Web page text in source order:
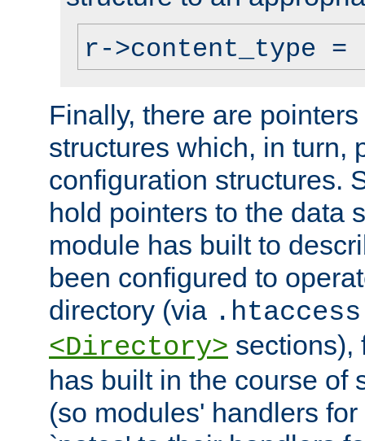
r->content_type
Finally, there are
structures which, in turn,
configuration structures.
hold pointers to the data
module has built to
been configured to
directory (via .htaccess
<Directory> sections),
has built in the course of
(so modules' handlers